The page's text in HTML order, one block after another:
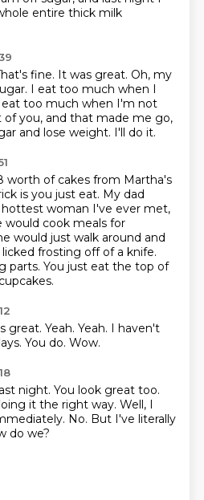
entire thick milk
fine. It was great. Oh, my
I eat too much when I
eat too much when I'm not
you, and that made me go,
and lose weight. I'll do it.
worth of cakes from Martha's
is you just eat. My dad
woman I've ever met,
would cook meals for
would just walk around and
frosting off of a knife.
parts. You just eat the top of
great. Yeah. Yeah. I haven't
You do. Wow.
night. You look great too.
it the right way. Well, I
No. But I've literally
do we?